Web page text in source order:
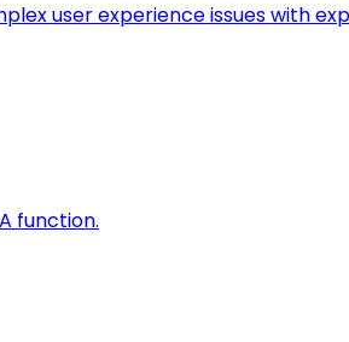
user experience issues with
function.